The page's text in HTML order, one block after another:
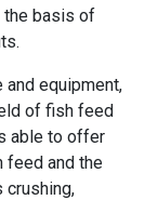
the basis of
equipment,
of fish feed
able to offer
feed and the
crushing,